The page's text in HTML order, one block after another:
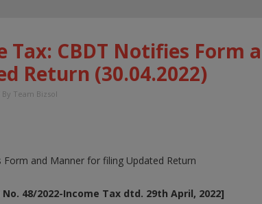
Tax: CBDT Notifies Form
Return (30.04.2022)
By Team Bizsol
Form and Manner for filing Updated Return
48/2022-Income Tax dtd. 29th April, 2022]